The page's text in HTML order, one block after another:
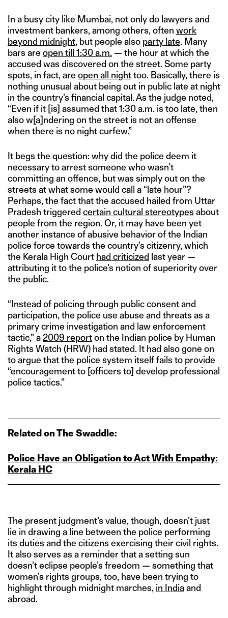
In a busy city like Mumbai, not only do lawyers and
investment bankers, among others, often work
beyond midnight, but people also party late. Many
bars are open till 1:30 a.m. — the hour at which the
accused was discovered on the street. Some party
spots, in fact, are open all nighttoo. Basically, there is
nothing unusual about being out in public late at night
in the country’s financial capital. As the judge noted,
“Even if it [is] assumed that 1:30 a.m. is too late, then
also w[a]ndering on the street is not an offense
when there is no night curfew.”
It begs the question: why did the police deem it
necessary to arrest someone who wasn’t
committing an offence, but was simply out on the
streets at what some would call a “late hour”?
Perhaps, the fact that the accused hailed from Uttar
Pradesh triggered certain cultural stereotypes about
people from the region. Or, it may have been yet
another instance of abusive behavior of the Indian
police force towards the country’s citizenry, which
the Kerala High Court had criticized last year —
attributing it to the police’s notion of superiority over
the public.
“Instead of policing through public consent and
participation, the police use abuse and threats as a
primary crime investigation and law enforcement
tactic,” a 2009 reporton the Indian police by Human
Rights Watch (HRW) had stated. It had also gone on
to argue that the police system itself fails to provide
“encouragement to [officers to] develop professional
police tactics.”
Related on The Swaddle:
Police Have an Obligation to Act With Empathy:
Kerala HC
The present judgment’s value, though, doesn’t just
lie in drawing a line between the police performing
its duties and the citizens exercising their civil rights.
It also serves as a reminder that a setting sun
doesn’t eclipse people’s freedom — something that
women’s rights groups, too, have been trying to
highlight through midnight marches, in Indiaand
abroad.